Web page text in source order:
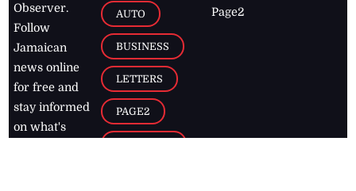
Observer.
Follow
Jamaican
news online
for free and
stay informed
on what's
AUTO
BUSINESS
LETTERS
PAGE2
Page2